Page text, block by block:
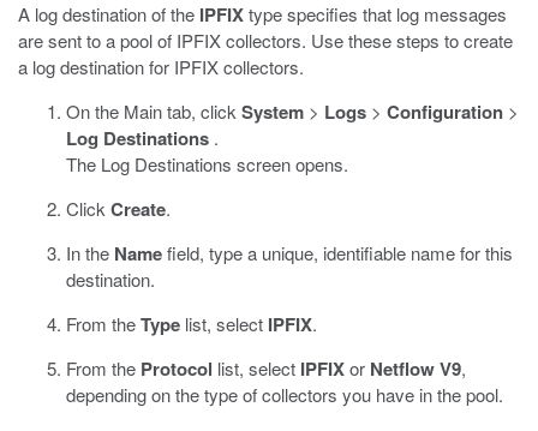
A log destination of the IPFIXtype specifies that log messages
are sent to a pool of IPFIX collectors. Use these steps to create
a log destination for IPFIX collectors.
On the Main tab, click System > Logs > Configuration >
Log Destinations .
The Log Destinations screen opens.
Click Create.
In the Namefield, type a unique, identifiable name for this
destination.
From theType list, select IPFIX.
From the Protocol list, select IPFIXor Netflow V9,
depending on the type of collectors you have in the pool.